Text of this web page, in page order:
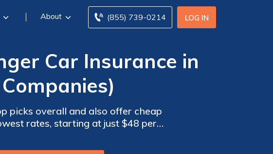
LOG IN
(855) 739-0214
About
Car Insurance in
picks overall and also offer cheap
rates, starting at just $48 per
service, and robust coverage